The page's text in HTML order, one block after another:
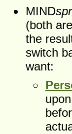
MIND
(both
the
switch
want: